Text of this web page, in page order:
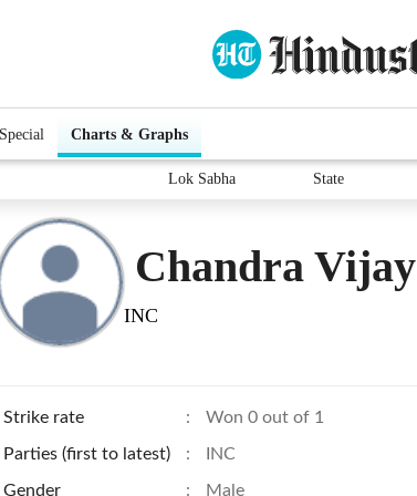
Charts & Graphs
Lok Sabha State
Chandra Vijay
INC
Strike rate : Won 0 out of 1
Parties (first to latest) : INC
Gender : Male